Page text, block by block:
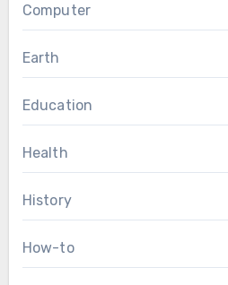
Computer
Earth
Education
Health
History
How-to